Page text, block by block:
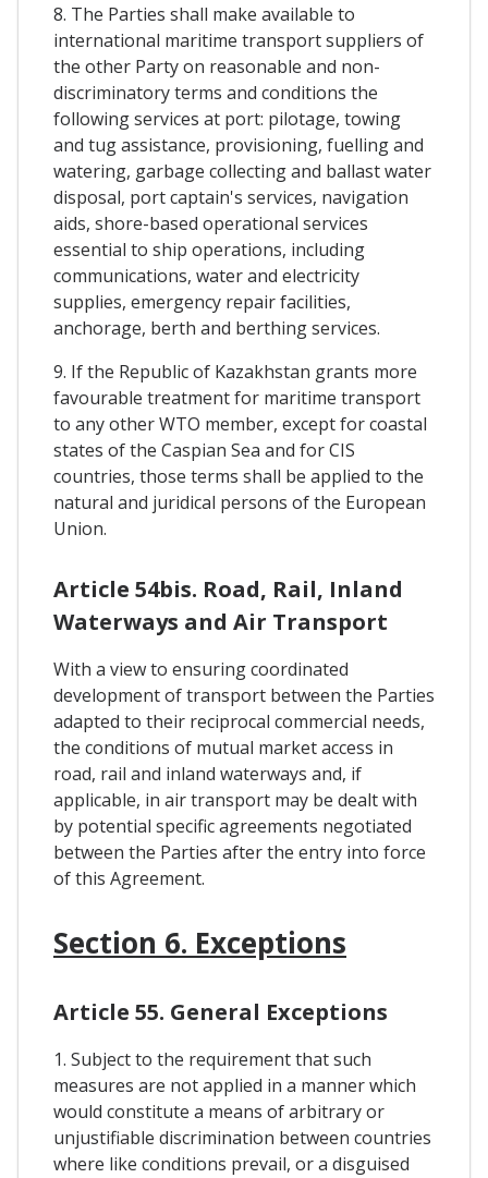
8. The Parties shall make available to
international maritime transport suppliers of
the other Party on reasonable and non-
discriminatory terms and conditions the
following services at port: pilotage, towing
and tug assistance, provisioning, fuelling and
watering, garbage collecting and ballast water
disposal, port captain's services, navigation
aids, shore-based operational services
essential to ship operations, including
communications, water and electricity
supplies, emergency repair facilities,
anchorage, berth and berthing services.
9. If the Republic of Kazakhstan grants more
favourable treatment for maritime transport
to any other WTO member, except for coastal
states of the Caspian Sea and for CIS
countries, those terms shall be applied to the
natural and juridical persons of the European
Union.
Article 54bis. Road, Rail, Inland
Waterways and Air Transport
With a view to ensuring coordinated
development of transport between the Parties
adapted to their reciprocal commercial needs,
the conditions of mutual market access in
road, rail and inland waterways and, if
applicable, in air transport may be dealt with
by potential specific agreements negotiated
between the Parties after the entry into force
of this Agreement.
Section 6. Exceptions
Article 55. General Exceptions
1. Subject to the requirement that such
measures are not applied in a manner which
would constitute a means of arbitrary or
unjustifiable discrimination between countries
where like conditions prevail, or a disguised